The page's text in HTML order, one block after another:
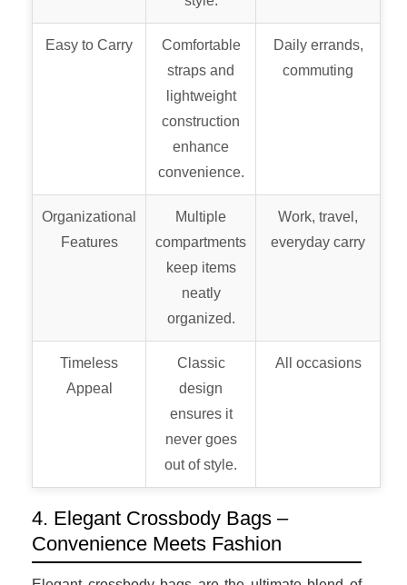
Easy to Carry
Comfortable
straps and
lightweight
construction
enhance
convenience.
Daily errands,
commuting
Organizational
Features
Multiple
compartments
keep items
neatly
organized.
Work, travel,
everyday carry
Timeless
Appeal
Classic
design
ensures it
never goes
out of style.
All occasions
4. Elegant Crossbody Bags –
Convenience Meets Fashion